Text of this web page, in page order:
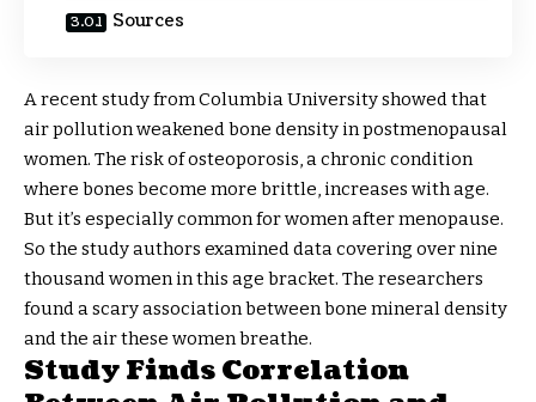
Sources
A recent study from Columbia University showed that
air pollution weakened bone density in postmenopausal
women. The risk of osteoporosis, a chronic condition
where bones become more brittle, increases with age.
But it’s especially common for women after menopause.
So the study authors examined data covering over nine
thousand women in this age bracket. The researchers
found a scary association between bone mineral density
and the air these women breathe.
Study Finds Correlation